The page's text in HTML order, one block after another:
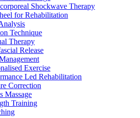
Shockwave Therapy
for Rehabilitation
Technique
Therapy
Release
Exercise
Led Rehabilitation
Correction
Massage
Training